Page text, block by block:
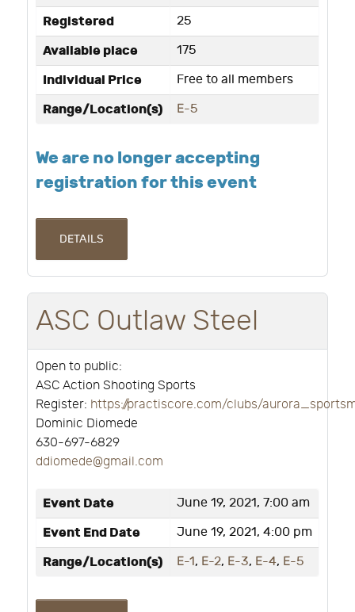
Registered 25
Available place 175
Individual Price Free to all members
Range/Location(s) E-5
We are no longer accepting
registration for this event
DETAILS
ASC Outlaw Steel
Open to public:
ASC Action Shooting Sports
Register: https://practiscore.com/clubs/
Dominic Diomede
630-697-6829
ddiomede@gmail.com
Event Date June 19, 2021, 7:00 am
Event End Date June 19, 2021, 4:00 pm
Range/Location(s) E-1, E-2, E-3, E-4, E-5